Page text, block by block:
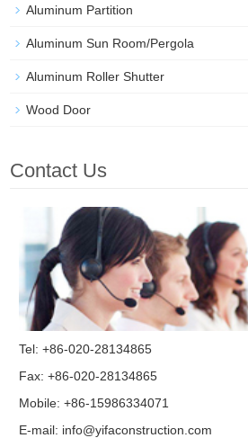
Aluminum Partition
Aluminum Sun Room/Pergola
Aluminum Roller Shutter
Wood Door
Contact Us
Tel: +86-020-28134865
Fax: +86-020-28134865
Mobile: +86-15986334071
E-mail: info@yifaconstruction.com